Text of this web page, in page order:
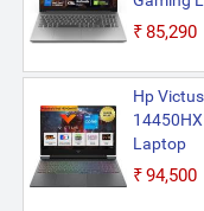
₹85,290
Hp
Laptop
₹94,500